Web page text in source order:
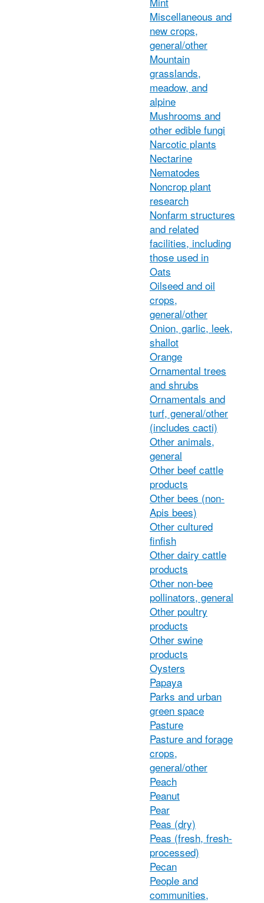
Miscellaneous and
new crops,
general/other
Mountain
grasslands,
meadow, and
alpine
Mushrooms and
other edible fungi
Narcotic plants
Nectarine
Nematodes
Noncrop plant
research
Nonfarm structures
and related
facilities, including
those used in
Oats
Oilseed and oil
crops,
general/other
Onion, garlic, leek,
shallot
Orange
Ornamental trees
and shrubs
Ornamentals and
turf, general/other
(includes cacti)
Other animals,
general
Other beef cattle
products
Other bees (non-
Apis bees)
Other cultured
finfish
Other dairy cattle
products
Other non-bee
pollinators, general
Other poultry
products
Other swine
products
Oysters
Papaya
Parks and urban
green space
Pasture
Pasture and forage
crops,
general/other
Peach
Peanut
Pear
Peas (dry)
Peas (fresh, fresh-
processed)
Pecan
People and
communities,